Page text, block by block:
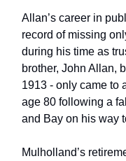
Allan’s career in
record of missing
during his time as
brother, John Allan,
1913 - only came to
age 80 following a
and Bay on his way
Mulholland’s